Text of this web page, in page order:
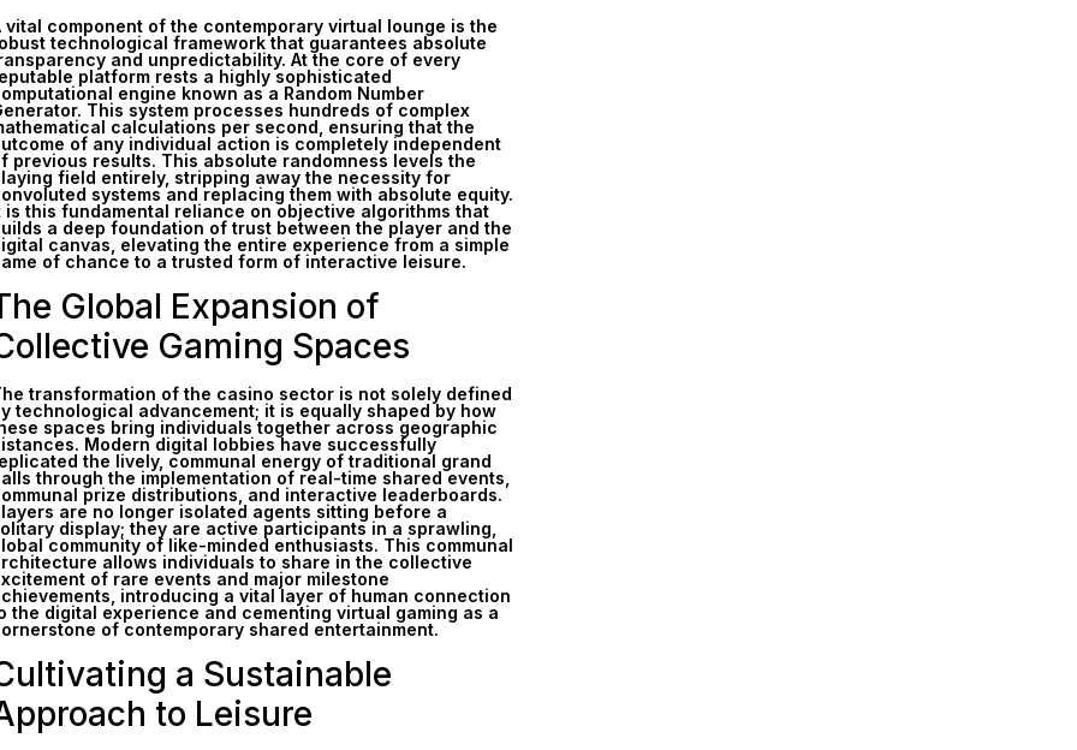
vital component of the contemporary virtual lounge is the
technological framework that guarantees absolute
and unpredictability. At the core of every
platform rests a highly sophisticated
engine known as a Random Number
This system processes hundreds of complex
calculations per second, ensuring that the
of any individual action is completely independent
previous results. This absolute randomness levels the
field entirely, stripping away the necessity for
systems and replacing them with absolute equity.
is this fundamental reliance on objective algorithms that
a deep foundation of trust between the player and the
canvas, elevating the entire experience from a simple
of chance to a trusted form of interactive leisure.
Global Expansion of
Gaming Spaces
transformation of the casino sector is not solely defined
technological advancement; it is equally shaped by how
spaces bring individuals together across geographic
Modern digital lobbies have successfully
the lively, communal energy of traditional grand
through the implementation of real-time shared events,
prize distributions, and interactive leaderboards.
are no longer isolated agents sitting before a
display; they are active participants in a sprawling,
community of like-minded enthusiasts. This communal
allows individuals to share in the collective
of rare events and major milestone
introducing a vital layer of human connection
the digital experience and cementing virtual gaming as a
of contemporary shared entertainment.
a Sustainable
to Leisure